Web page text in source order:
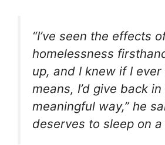
“I’ve seen the effects
homelessness
up, and I knew if I
means, I’d give back in
meaningful way,”he
deserves to sleep on a